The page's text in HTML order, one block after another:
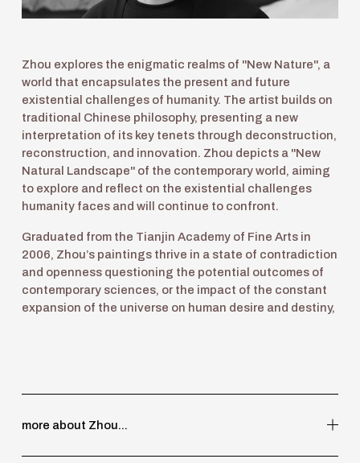
Zhou explores the enigmatic realms of "New Nature", a
world that encapsulates the present and future
existential challenges of humanity. The artist builds on
traditional Chinese philosophy, presenting a new
interpretation of its key tenets through deconstruction,
reconstruction, and innovation. Zhou depicts a "New
Natural Landscape" of the contemporary world, aiming
to explore and reflect on the existential challenges
humanity faces and will continue to confront.
Graduated from the Tianjin Academy of Fine Arts in
2006, Zhou’s paintings thrive in a state of contradiction
and openness questioning the potential outcomes of
contemporary sciences, or the impact of the constant
expansion of the universe on human desire and destiny,
more about Zhou...